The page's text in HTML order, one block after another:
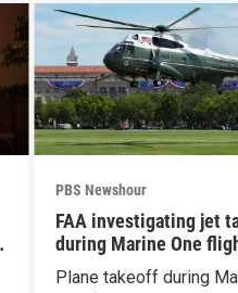
PBS Newshour
FAA investigating jet
during Marine One
Plane takeoff during